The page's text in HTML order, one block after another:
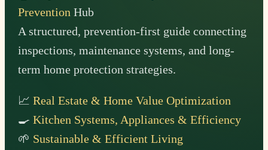
Prevention Hub
A structured, prevention-first guide connecting
inspections, maintenance systems, and long-
term home protection strategies.
📈Real Estate & Home Value Optimization
🍳Kitchen Systems, Appliances & Efficiency
🌱 Sustainable & Efficient Living